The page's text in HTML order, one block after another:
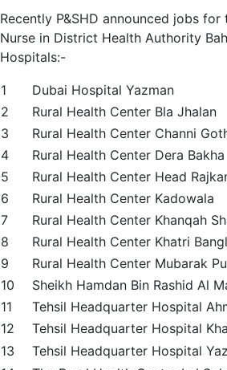
Recently P&SHD announced jobs
Nurse in District Health Authority
Hospitals:-
1
Dubai Hospital Yazman
2
Rural Health Center Bla Jhalan
3
Rural Health Center Channi
4
Rural Health Center Dera Bakha
5
Rural Health Center Head
6
Rural Health Center Kadowala
7
Rural Health Center Khanqah
8
Rural Health Center Khatri
9
Rural Health Center Mubarak
10
Sheikh Hamdan Bin Rashid Al
11
Tehsil Headquarter Hospital
12
Tehsil Headquarter Hospital
13
Tehsil Headquarter Hospital